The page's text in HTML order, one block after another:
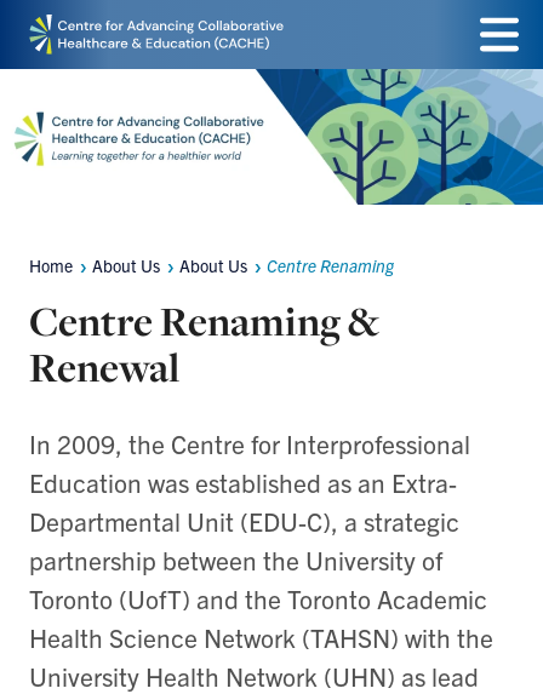
Skip
to
main
content
Menu
Breadcrumbs
Home About Us About Us Centre Renaming
Centre Renaming &
Renewal
In 2009, the Centre for Interprofessional
Education was established as an Extra-
Departmental Unit (EDU-C), a strategic
partnership between the University of
Toronto (UofT) and the Toronto Academic
Health Science Network (TAHSN) with the
University Health Network (UHN) as lead